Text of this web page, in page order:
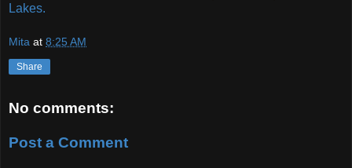
Lakes.
Mita at 8:25 AM
Share
No comments:
Post a Comment